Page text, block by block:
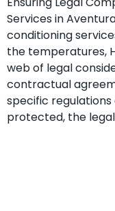
Services in
conditioning
the temperatures,
web of legal
contractual
specific
protected, the